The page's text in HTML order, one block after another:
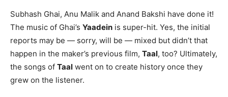
Subhash Ghai, Anu Malik and Anand Bakshi have done it!
The music of Ghai’s Yaadein is super-hit. Yes, the initial
reports may be — sorry, will be — mixed but didn’t that
happen in the maker’s previous film, Taal, too? Ultimately,
the songs of Taal went on to create history once they
grew on the listener.